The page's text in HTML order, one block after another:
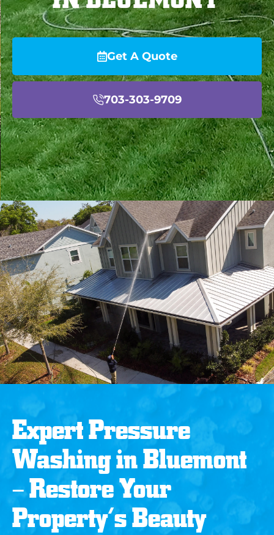
Get A Quote
703-303-9709
Expert Pressure
Washing in Bluemont
– Restore Your
Property’s Beauty